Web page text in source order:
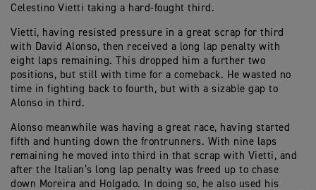
Celestino Vietti taking a hard-fought third.
Vietti, having resisted pressure in a great scrap for third
with David Alonso, then received a long lap penalty with
eight laps remaining. This dropped him a further two
positions, but still with time for a comeback. He wasted no
time in fighting back to fourth, but with a sizable gap to
Alonso in third.
Alonso meanwhile was having a great race, having started
fifth and hunting down the frontrunners. With nine laps
remaining he moved into third in that scrap with Vietti, and
after the Italian’s long lap penalty was freed up to chase
down Moreira and Holgado. In doing so, he also used his